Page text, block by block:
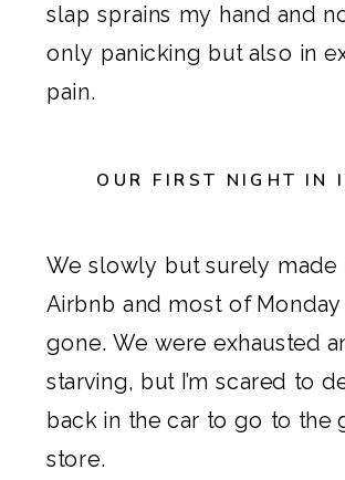
slap sprains my hand and
only panicking but also in
pain.
OUR FIRST NIGHT IN
We slowly but surely made
Airbnb and most of Monday
gone. We were exhausted
starving, but I’m scared to
back in the car to go to the
store.